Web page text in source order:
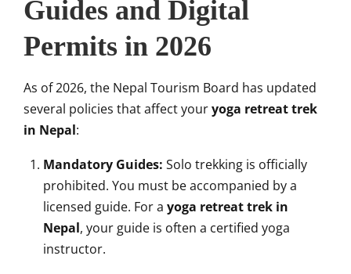
Guides and Digital
Permits in 2026
As of 2026, the Nepal Tourism Board has updated
several policies that affect youryoga retreat trek
in Nepal:
Mandatory Guides: Solo trekking is officially
prohibited. You must be accompanied by a
licensed guide. For a yoga retreat trek in
Nepal, your guide is often a certified yoga
instructor.